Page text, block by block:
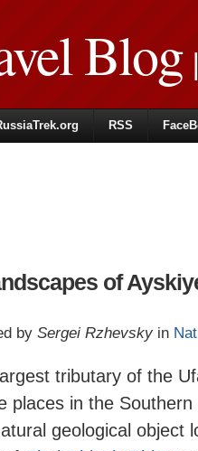
Blog|
RSS
of
by Sergei Rzhevsky in
tributary of the
places in the Southern
geological object